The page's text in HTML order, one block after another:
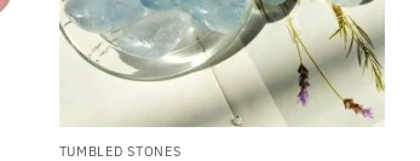
TUMBLED STONES